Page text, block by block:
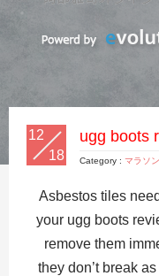
12
18
ugg boots
Category : マラソン
Asbestos tiles
your ugg boots
remove them
they don’t break